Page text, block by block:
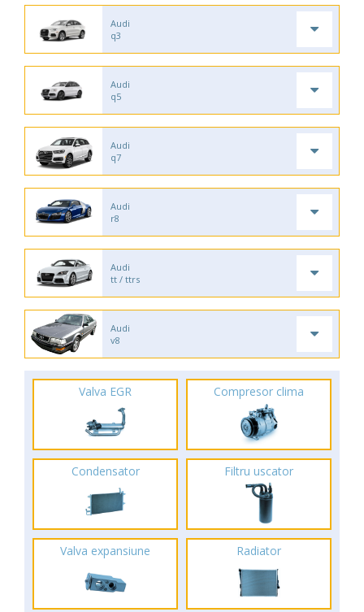
Audi
q3
Audi
q5
Audi
q7
Audi
r8
Audi
tt / ttrs
Audi
v8
Valva EGR Compresor clima
Condensator Filtru uscator
Valva expansiune Radiator